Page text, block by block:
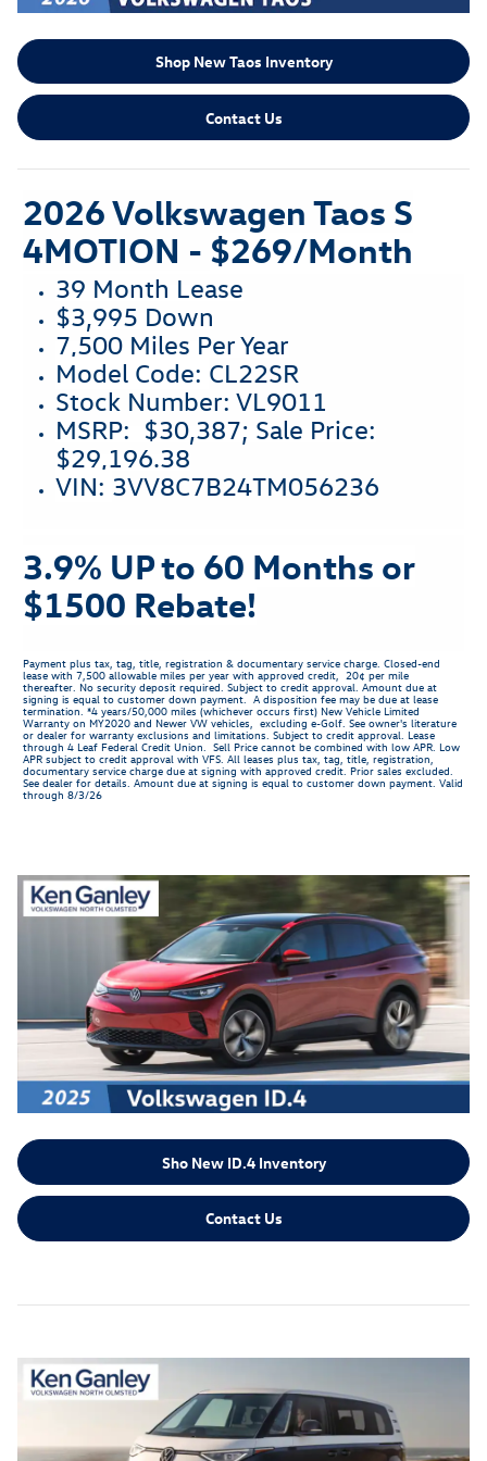
Shop New Taos Inventory
Contact Us
2026 Volkswagen Taos S
4MOTION - $269/Month
39 Month Lease
$3,995 Down
7,500 Miles Per Year
Model Code: CL22SR
Stock Number: VL9011
MSRP: $30,387; Sale Price:
$29,196.38
VIN: 3VV8C7B24TM056236
3.9% UP to 60 Months or
$1500 Rebate!
Payment plus tax, tag, title, registration & documentary service charge. Closed-end
lease with 7,500 allowable miles per year with approved credit, 20¢ per mile
thereafter. No security deposit required. Subject to credit approval. Amount due at
signing is equal to customer down payment. A disposition fee may be due at lease
termination. *4 years/50,000 miles (whichever occurs first) New Vehicle Limited
Warranty on MY2020 and Newer VW vehicles, excluding e-Golf. See owner's literature
or dealer for warranty exclusions and limitations. Subject to credit approval. Lease
through 4 Leaf Federal Credit Union. Sell Price cannot be combined with low APR. Low
APR subject to credit approval with VFS. All leases plus tax, tag, title, registration,
documentary service charge due at signing with approved credit. Prior sales excluded.
See dealer for details. Amount due at signing is equal to customer down payment. Valid
through 8/3/26
Sho New ID.4 Inventory
Contact Us